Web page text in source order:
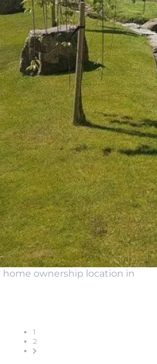
home ownership location in
1
2